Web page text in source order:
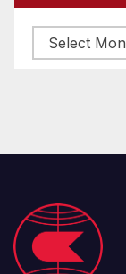
Archive
posts